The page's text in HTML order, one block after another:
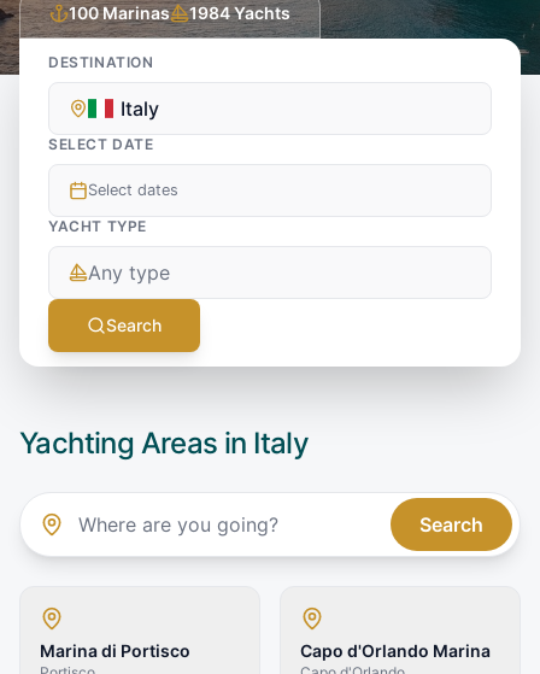
100Marinas 1984Yachts
DESTINATION
Italy
SELECT DATE
Select dates
YACHT TYPE
Any type
Search
Yachting Areas in Italy
Search
Marina di Portisco Capo d'Orlando Marina